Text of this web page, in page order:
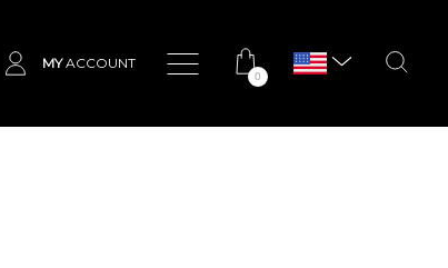
0
MYACCOUNT